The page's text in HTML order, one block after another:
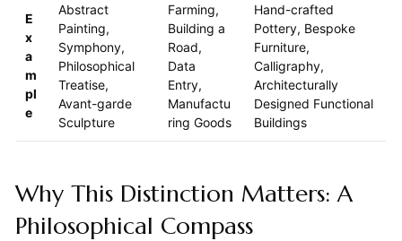
E
x
a
m
pl
e
Abstract
Painting,
Symphony,
Philosophical
Treatise,
Avant-garde
Sculpture
Farming,
Building a
Road,
Data
Entry,
Manufactu
ring Goods
Hand-crafted
Pottery, Bespoke
Furniture,
Calligraphy,
Architecturally
Designed Functional
Buildings
Why This Distinction Matters: A
Philosophical Compass